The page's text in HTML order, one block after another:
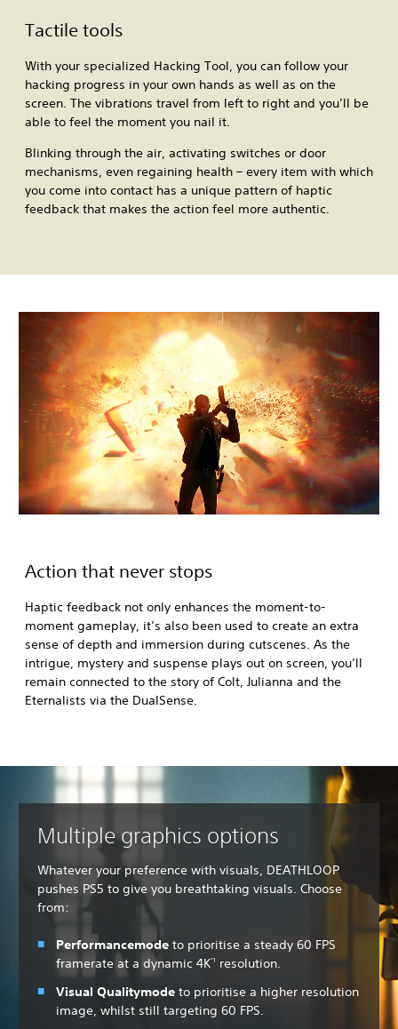
Tactile tools
With your specialized Hacking Tool, you can follow your
hacking progress in your own hands as well as on the
screen. The vibrations travel from left to right and you’ll be
able to feel the moment you nail it.
Blinking through the air, activating switches or door
mechanisms, even regaining health – every item with which
you come into contact has a unique pattern of haptic
feedback that makes the action feel more authentic.
Action that never stops
Haptic feedback not only enhances the moment-to-
moment gameplay, it’s also been used to create an extra
sense of depth and immersion during cutscenes. As the
intrigue, mystery and suspense plays out on screen, you’ll
remain connected to the story of Colt, Julianna and the
Eternalists via the DualSense.
Multiple graphics options
Whatever your preference with visuals, DEATHLOOP
pushes PS5 to give you breathtaking visuals. Choose
from:
Performancemode to prioritise a steady 60 FPS
framerate at a dynamic 4K*1
resolution.
Visual Qualitymode to prioritise a higher resolution
image, whilst still targeting 60 FPS.